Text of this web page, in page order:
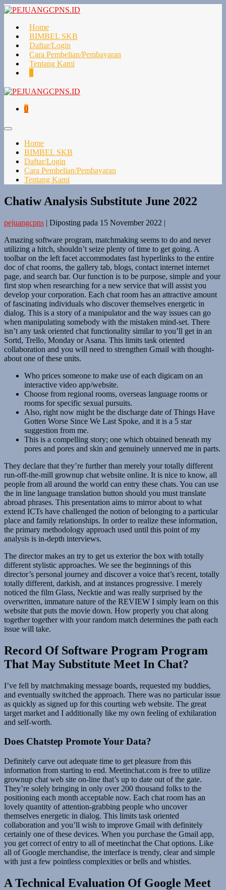
Lompat
konten
Home
BIMBEL SKB
Daftar/Login
Cara Pembelian/Pembayaran
Tentang Kami
di
Keranjang
0Item-
Toggle
Home
BIMBEL SKB
Daftar/Login
Cara Pembelian/Pembayaran
Tentang Kami
Chatiw Analysis Substitute June 2022
pejuangcpns | Diposting pada 15 November 2022 |
Amazing software program, matchmaking seems to do and never
utilizing a hitch, shouldn’t seize plenty of time to get going. A
toolbar on the left facet accommodates fast hyperlinks to the entire
doc of chat rooms, the gallery tab, blogs, contact internet internet
page, and search bar. Our function is to be purpose, simple and your
first stop when researching for a new service that will assist you
develop your corporation. Each chat room has an attractive amount
of fascinating individuals who discover themselves energetic in
dialog. This is a story of a manipulator and the way issues can go
when manipulating somebody with the mistaken mind-set. There
isn’t any task oriented chat functionality similar to you’ll get in an
Sortd, Trello, Monday or Asana. This limits task oriented
collaboration and you will need to strengthen Gmail with thought-
about one of these units.
Who prices someone to make use of each digicam on an
interactive video app/website.
Choose from regional rooms, overseas language rooms or
rooms for specific sexual pursuits.
Also, right now might be the discharge date of Things Have
Gotten Worse Since We Last Spoke, and it is a 5 star
suggestion from me.
This is a compelling story; one which obtained beneath my
pores and pores and skin and genuinely unnerved me in parts.
They declare that they’re further than merely your totally different
run-off-the-mill grownup chat website online. It is nice to know, all
people from all around the world can entry these chats. You can use
the in line language translation button should you must translate
abroad phrases. This presentation aims to mirror about to what
extend ICTs have challenged the notion of belonging to a particular
place and family relationships. In order to realize these information,
the primary methodology approach used until this point of my
analysis is in-depth interviews.
The director makes an try to get us exterior the box with totally
different stylistic approaches. We see the beginnings of this
director’s personal journey and discover a voice that’s recent, totally
totally different, darkish, and at instances progressive. I merely
noticed the film Glass, Necktie and was really surprised by the
overwritten, immature nature of the REVIEW I simply learn on this
website that puts the movie down. How properly you chat along
together together with your random match determines the path each
issue will take.
Record Of Software Program Program
That May Substitute Meet In Chat?
I’ve fell by matchmaking message boards, requested my buddies,
and eventually switched the approach. There was no particular issue
as quickly as signed up for this courting web website. The great
target market and I additionally like my own feeling of exhilaration
and self-worth.
Does Chatstep Promote Your Data?
Definitely carve out adequate time to get pleasure from this
information from starting to end. Meetinchat.com is free to utilize
grownup chat web site on-line that’s up to date out of the gate.
They’re solely bringing in only over 200 thousand folks to the
positioning each month acceptable now. Each chat room has an
lovely quantity of attention-grabbing people who uncover
themselves energetic in dialog. This limits task oriented
collaboration and you’ll wish to improve Gmail with definitely
certainly one of these devices. When you purchase the Gmail app,
you get correct of entry to all of meetinchat the Chat options. Like
all of Google merchandise, the interface is trendy, clear and simple
with just a few pointless complexities or bells and whistles.
A Technical Evaluation Of Google Meet